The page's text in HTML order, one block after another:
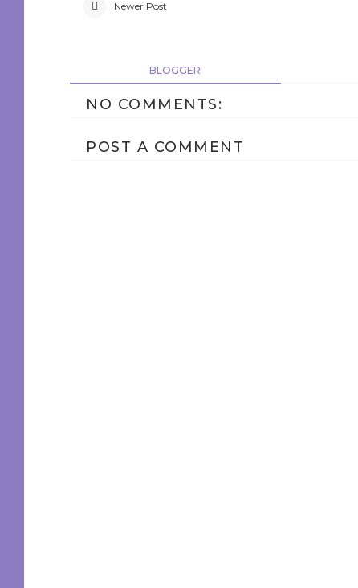
Newer Post
BLOGGER
NO COMMENTS:
POST A COMMENT